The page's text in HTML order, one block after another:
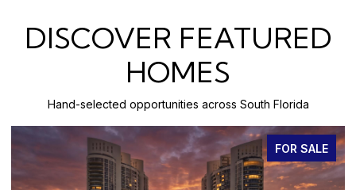
DISCOVER FEATURED
HOMES
Hand-selected opportunities across South Florida
FOR SALE